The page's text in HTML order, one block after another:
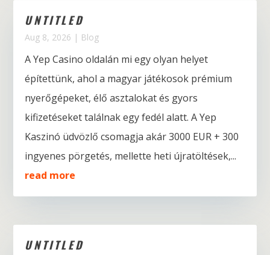
UNTITLED
Aug 8, 2026 | Blog
A Yep Casino oldalán mi egy olyan helyet
építettünk, ahol a magyar játékosok prémium
nyerőgépeket, élő asztalokat és gyors
kifizetéseket találnak egy fedél alatt. A Yep
Kaszinó üdvözlő csomagja akár 3000 EUR + 300
ingyenes pörgetés, mellette heti újratöltések,...
read more
UNTITLED